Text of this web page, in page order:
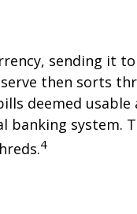
sending it to
then sorts
deemed
system.
4